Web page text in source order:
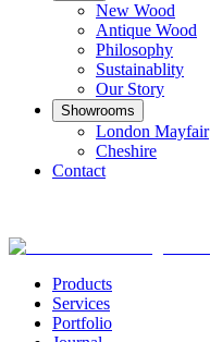
New Wood
Antique Wood
Philosophy
Sustainablity
Our Story
Showrooms
London Mayfair
Cheshire
Contact
Products
Services
Portfolio